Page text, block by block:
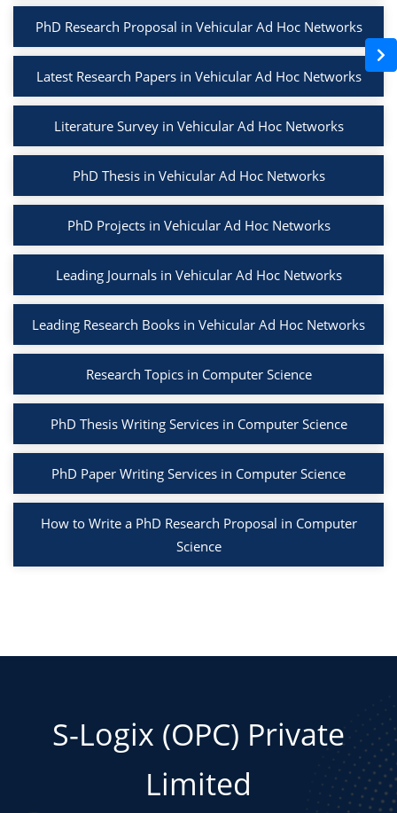
PhD Research Proposal in Vehicular Ad Hoc Networks
Latest Research Papers in Vehicular Ad Hoc Networks
Literature Survey in Vehicular Ad Hoc Networks
PhD Thesis in Vehicular Ad Hoc Networks
PhD Projects in Vehicular Ad Hoc Networks
Leading Journals in Vehicular Ad Hoc Networks
Leading Research Books in Vehicular Ad Hoc Networks
Research Topics in Computer Science
PhD Thesis Writing Services in Computer Science
PhD Paper Writing Services in Computer Science
How to Write a PhD Research Proposal in Computer
Science
S-Logix (OPC) Private
Limited